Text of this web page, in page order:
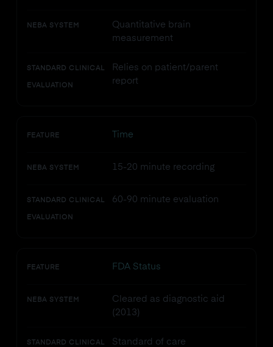
NEBA SYSTEM
Quantitative brain
measurement
STANDARD CLINICAL
EVALUATION
Relies on patient/parent
report
FEATURE Time
NEBA SYSTEM 15-20 minute recording
STANDARD CLINICAL
EVALUATION
60-90 minute evaluation
FEATURE FDA Status
NEBA SYSTEM
Cleared as diagnostic aid
(2013)
STANDARD CLINICAL Standard of care